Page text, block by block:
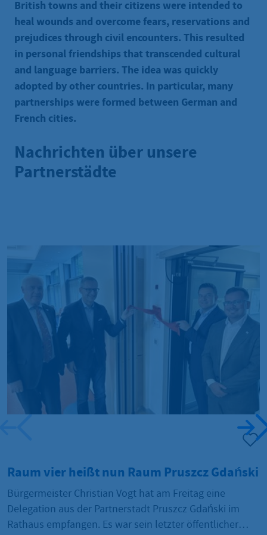
British towns and their citizens were intended to
heal wounds and overcome fears, reservations and
prejudices through civil encounters. This resulted
in personal friendships that transcended cultural
and language barriers. The idea was quickly
adopted by other countries. In particular, many
partnerships were formed between German and
French cities.
Nachrichten über unsere
Partnerstädte
Raum vier heißt nun Raum Pruszcz Gdański
Bürgermeister Christian Vogt hat am Freitag eine
Delegation aus der Partnerstadt Pruszcz Gdański im
Rathaus empfangen. Es war sein letzter öffentlicher